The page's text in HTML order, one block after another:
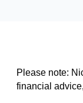
Please note:
financial